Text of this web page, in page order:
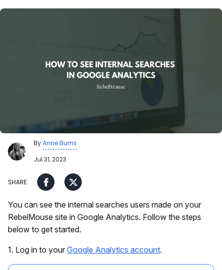
ByAnne Burns
Jul 31, 2023
You can see the internal searches users made on your
RebelMouse site in Google Analytics. Follow the steps
below to get started.
1. Log in to your Google Analytics account.